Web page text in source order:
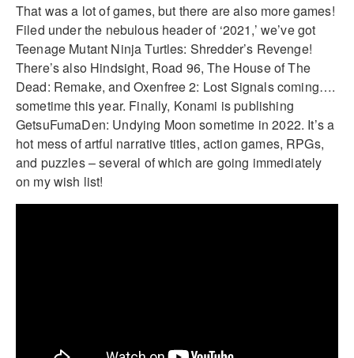
That was a lot of games, but there are also more games!
Filed under the nebulous header of ‘2021,’ we’ve got
Teenage Mutant Ninja Turtles: Shredder’s Revenge!
There’s also Hindsight, Road 96, The House of The
Dead: Remake, and Oxenfree 2: Lost Signals coming….
sometime this year. Finally, Konami is publishing
GetsuFumaDen: Undying Moon sometime in 2022. It’s a
hot mess of artful narrative titles, action games, RPGs,
and puzzles – several of which are going immediately
on my wish list!